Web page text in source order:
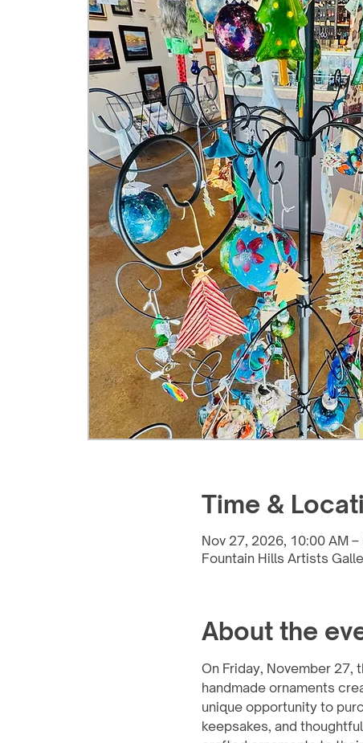
Time &
Nov 27, 2026, 10:00 AM –
Fountain Hills Artists
About the
On Friday, November
handmade ornaments
unique opportunity to
keepsakes, and